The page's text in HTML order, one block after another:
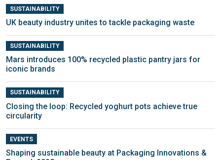
SUSTAINABILITY
UK beauty industry unites to tackle packaging waste
SUSTAINABILITY
Mars introduces 100% recycled plastic pantry jars for
iconic brands
SUSTAINABILITY
Closing the loop: Recycled yoghurt pots achieve true
circularity
EVENTS
Shaping sustainable beauty at Packaging Innovations &